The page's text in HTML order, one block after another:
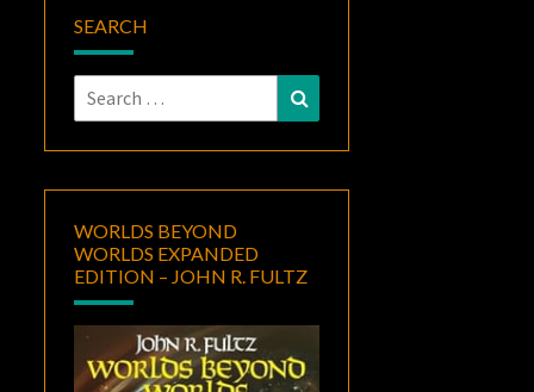
SEARCH
Search
for:
WORLDS BEYOND
WORLDS EXPANDED
EDITION – JOHN R. FULTZ